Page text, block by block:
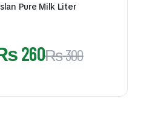
Pure Milk Liter
₨300
260